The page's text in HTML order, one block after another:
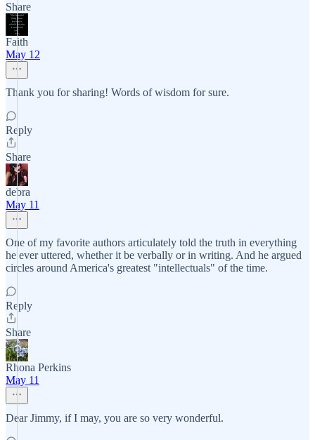
Share
Faith
May 12
Thank you for sharing! Words of wisdom for sure.
Reply
Share
debra
May 11
One of my favorite authors articulately told the truth in everything
he ever uttered, whether it be verbally or in writing. And he argued
circles around America's greatest "intellectuals" of the time.
Reply
Share
Rhona Perkins
May 11
Dear Jimmy, if I may, you are so very wonderful.